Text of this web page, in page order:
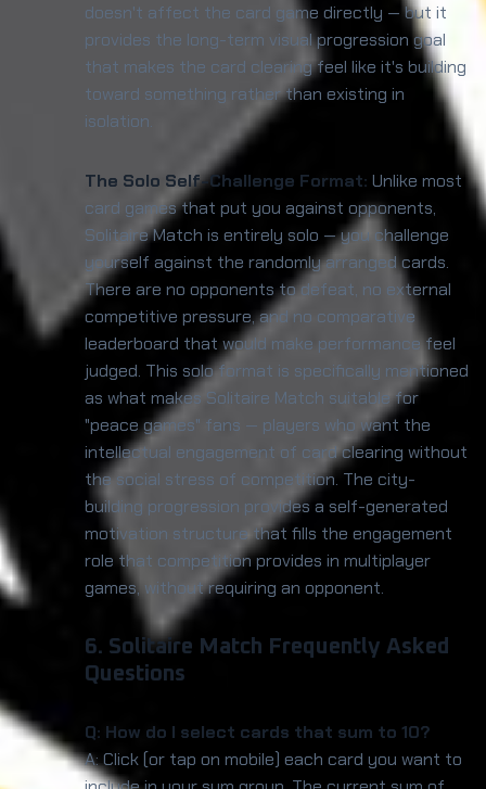
doesn't affect the card game directly — but it
provides the long-term visual progression goal
that makes the card clearing feel like it's building
toward something rather than existing in
isolation.
The Solo Self-Challenge Format: Unlike most
card games that put you against opponents,
Solitaire Match is entirely solo — you challenge
yourself against the randomly arranged cards.
There are no opponents to defeat, no external
competitive pressure, and no comparative
leaderboard that would make performance feel
judged. This solo format is specifically mentioned
as what makes Solitaire Match suitable for
"peace games" fans — players who want the
intellectual engagement of card clearing without
the social stress of competition. The city-
building progression provides a self-generated
motivation structure that fills the engagement
role that competition provides in multiplayer
games, without requiring an opponent.
6. Solitaire Match Frequently Asked
Questions
Q: How do I select cards that sum to 10?
A: Click (or tap on mobile) each card you want to